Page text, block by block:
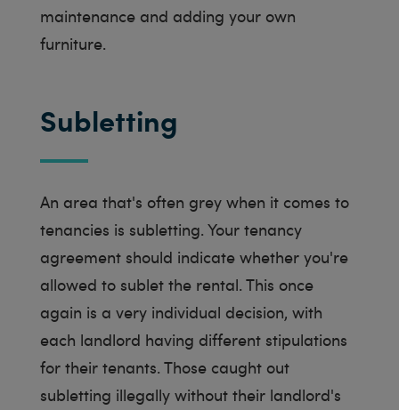
maintenance and adding your own
furniture.
Subletting
An area that's often grey when it comes to
tenancies is subletting. Your tenancy
agreement should indicate whether you're
allowed to sublet the rental. This once
again is a very individual decision, with
each landlord having different stipulations
for their tenants. Those caught out
subletting illegally without their landlord's